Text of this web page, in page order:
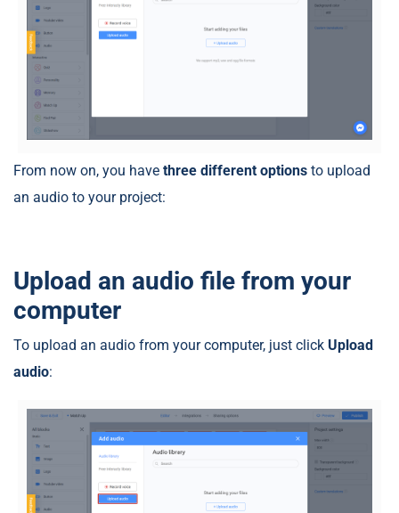
From now on, you have three different options to upload
an audio to your project:
Upload an audio file from your
computer
To upload an audio from your computer, just click Upload
audio: